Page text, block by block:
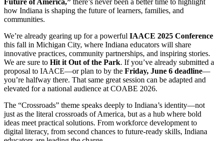
how Indiana is shaping the future of learners, families, and
communities.
We’re already gearing up for a powerful IAACE 2025 Conference
this fall in Michigan City, where Indiana educators will share
innovative practices, community partnerships, and inspiring stories.
We are sure to Hit it Out of the Park. If you’ve already submitted a
proposal to IAACE—or plan to by the Friday, June 6 deadline—
you’re halfway there. That same great session can be adapted and
elevated for a national audience at COABE 2026.
The “Crossroads” theme speaks deeply to Indiana’s identity—not
just as the literal crossroads of America, but as a hub where bold
ideas meet practical solutions. From workforce development to
digital literacy, from second chances to future-ready skills, Indiana